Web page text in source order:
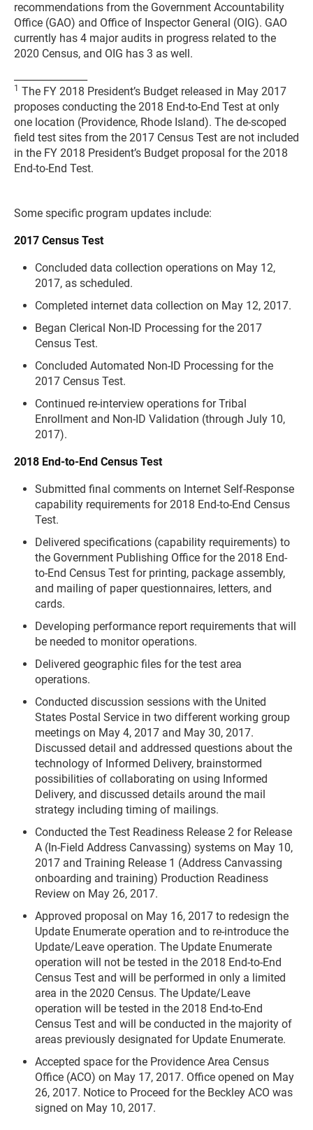
recommendations from the Government Accountability
Office (GAO) and Office of Inspector General (OIG). GAO
currently has 4 major audits in progress related to the
2020 Census, and OIG has 3 as well.
1 The FY 2018 President’s Budget released in May 2017
proposes conducting the 2018 End-to-End Test at only
one location (Providence, Rhode Island). The de-scoped
field test sites from the 2017 Census Test are not included
in the FY 2018 President’s Budget proposal for the 2018
End-to-End Test.
Some specific program updates include:
2017 Census Test
Concluded data collection operations on May 12,
2017, as scheduled.
Completed internet data collection on May 12, 2017.
Began Clerical Non-ID Processing for the 2017
Census Test.
Concluded Automated Non-ID Processing for the
2017 Census Test.
Continued re-interview operations for Tribal
Enrollment and Non-ID Validation (through July 10,
2017).
2018 End-to-End Census Test
Submitted final comments on Internet Self-Response
capability requirements for 2018 End-to-End Census
Test.
Delivered specifications (capability requirements) to
the Government Publishing Office for the 2018 End-
to-End Census Test for printing, package assembly,
and mailing of paper questionnaires, letters, and
cards.
Developing performance report requirements that will
be needed to monitor operations.
Delivered geographic files for the test area
operations.
Conducted discussion sessions with the United
States Postal Service in two different working group
meetings on May 4, 2017 and May 30, 2017.
Discussed detail and addressed questions about the
technology of Informed Delivery, brainstormed
possibilities of collaborating on using Informed
Delivery, and discussed details around the mail
strategy including timing of mailings.
Conducted the Test Readiness Release 2 for Release
A (In-Field Address Canvassing) systems on May 10,
2017 and Training Release 1 (Address Canvassing
onboarding and training) Production Readiness
Review on May 26, 2017.
Approved proposal on May 16, 2017 to redesign the
Update Enumerate operation and to re-introduce the
Update/Leave operation. The Update Enumerate
operation will not be tested in the 2018 End-to-End
Census Test and will be performed in only a limited
area in the 2020 Census. The Update/Leave
operation will be tested in the 2018 End-to-End
Census Test and will be conducted in the majority of
areas previously designated for Update Enumerate.
Accepted space for the Providence Area Census
Office (ACO) on May 17, 2017. Office opened on May
26, 2017. Notice to Proceed for the Beckley ACO was
signed on May 10, 2017.